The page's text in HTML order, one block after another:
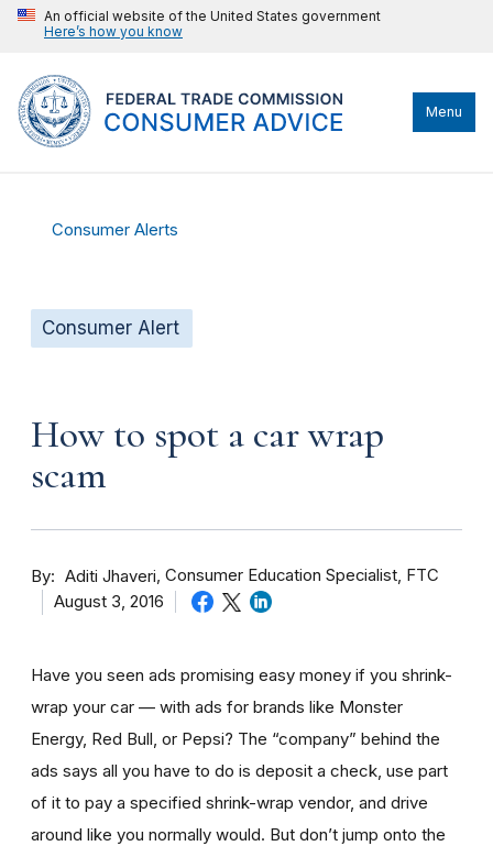
An official website of the United States government
Here’s how you know
Menu
Consumer Alerts
Consumer Alert
How to spot a car wrap
scam
By Aditi Jhaveri Consumer Education Specialist, FTC
August 3, 2016
Have you seen ads promising easy money if you shrink-
wrap your car — with ads for brands like Monster
Energy, Red Bull, or Pepsi? The “company” behind the
ads says all you have to do is deposit a check, use part
of it to pay a specified shrink-wrap vendor, and drive
around like you normally would. But don’t jump onto the